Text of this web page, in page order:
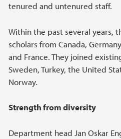
tenured and untenured staff.
Within the past several years,
scholars from Canada,
and France. They joined
Sweden, Turkey, the United
Norway.
Strength from diversity
Department head Jan Oskar